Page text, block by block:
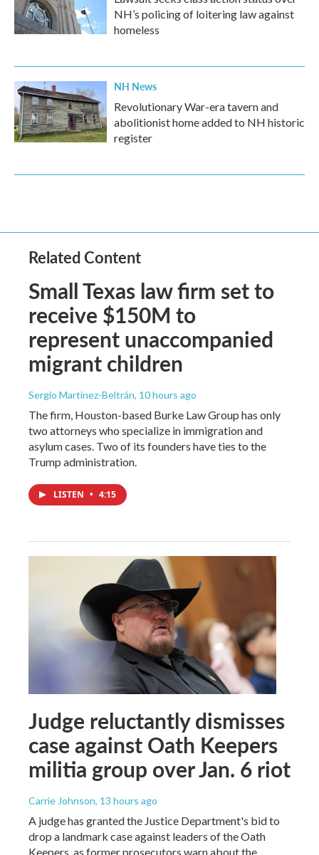
NH’s policing of loitering law against
homeless
NH News
Revolutionary War-era tavern and
abolitionist home added to NH historic
register
Related Content
Small Texas law firm set to
receive $150M to
represent unaccompanied
migrant children
Sergio Martínez-Beltrán, 10 hours ago
The firm, Houston-based Burke Law Group has only
two attorneys who specialize in immigration and
asylum cases. Two of its founders have ties to the
Trump administration.
LISTEN • 4:15
Judge reluctantly dismisses
case against Oath Keepers
militia group over Jan. 6 riot
Carrie Johnson, 13 hours ago
A judge has granted the Justice Department's bid to
drop a landmark case against leaders of the Oath
Keepers, as former prosecutors warn about the